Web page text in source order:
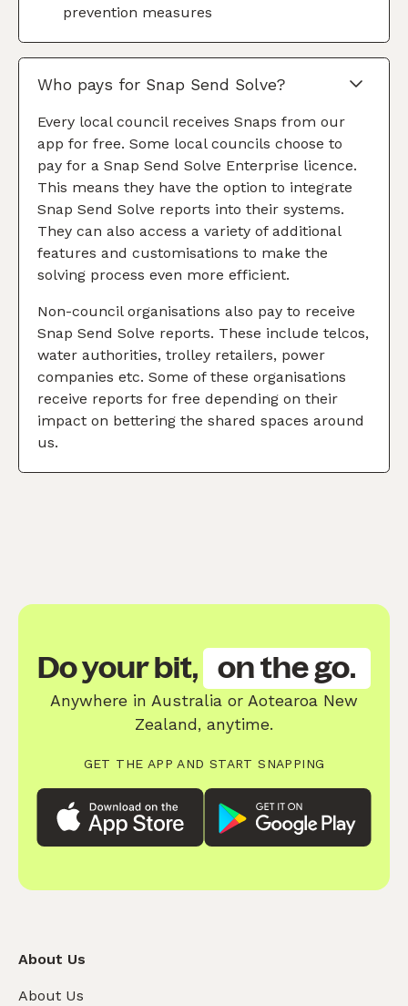
prevention measures
Who pays for Snap Send Solve?
Every local council receives Snaps from our
app for free. Some local councils choose to
pay for a Snap Send Solve Enterprise licence.
This means they have the option to integrate
Snap Send Solve reports into their systems.
They can also access a variety of additional
features and customisations to make the
solving process even more efficient.
Non-council organisations also pay to receive
Snap Send Solve reports. These include telcos,
water authorities, trolley retailers, power
companies etc. Some of these organisations
receive reports for free depending on their
impact on bettering the shared spaces around
us.
Do your bit, on the go.
Anywhere in Australia or Aotearoa New
Zealand, anytime.
GET THE APP AND START SNAPPING
About Us
About Us